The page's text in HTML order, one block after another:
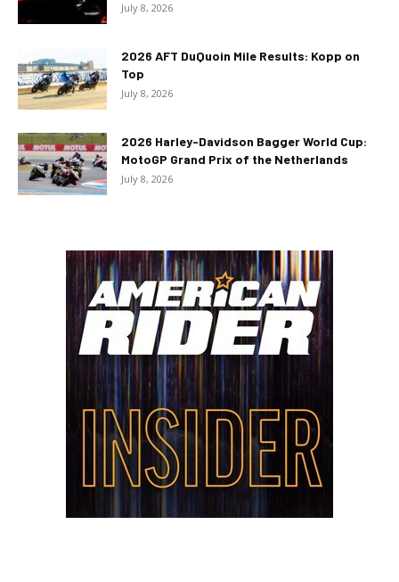
July 8, 2026
2026 AFT DuQuoin Mile Results: Kopp on
Top
July 8, 2026
2026 Harley-Davidson Bagger World Cup:
MotoGP Grand Prix of the Netherlands
July 8, 2026